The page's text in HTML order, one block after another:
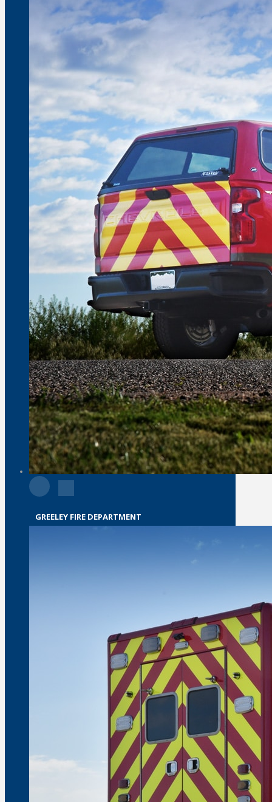
GREELEY FIRE DEPARTMENT